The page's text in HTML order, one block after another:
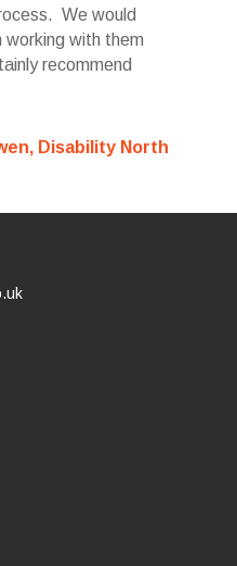
We would
working with them
recommend
Disability North